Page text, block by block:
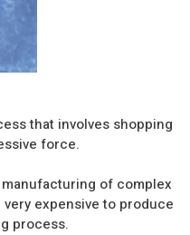
that involves shopping
force.
of complex
expensive to produce
process.